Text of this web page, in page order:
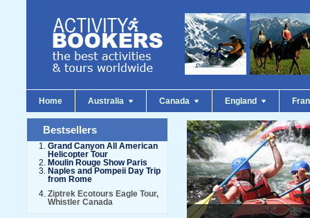
Home Australia Canada England
Bestsellers
Grand Canyon All American
Helicopter Tour
Moulin Rouge Show Paris
Naples and Pompeii Day Trip
from Rome
Ziptrek Ecotours Eagle Tour,
Whistler Canada